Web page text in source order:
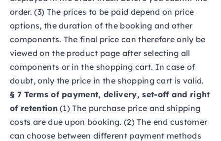
order. (3) The prices to be paid depend on price
options, the duration of the booking and other
components. The final price can therefore only be
viewed on the product page after selecting all
components or in the shopping cart. In case of
doubt, only the price in the shopping cart is valid.
§ 7 Terms of payment, delivery, set-off and right
of retention(1) The purchase price and shipping
costs are due upon booking. (2) The end customer
can choose between different payment methods